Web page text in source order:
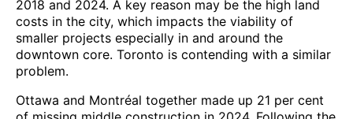
2018 and 2024. A key reason may be the high land
costs in the city, which impacts the viability of
smaller projects especially in and around the
downtown core. Toronto is contending with a similar
problem.
Ottawa and Montréal together made up 21 per cent